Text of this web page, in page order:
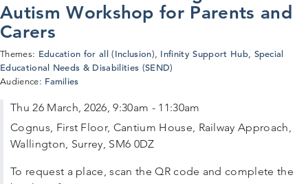
Autism Workshop for Parents and
Carers
Themes: Education for all (Inclusion), Infinity Support Hub, Special
Educational Needs & Disabilities (SEND)
Audience: Families
Thu 26 March, 2026, 9:30am - 11:30am
Cognus, First Floor, Cantium House, Railway Approach,
Wallington, Surrey, SM6 0DZ
To request a place, scan the QR code and complete the